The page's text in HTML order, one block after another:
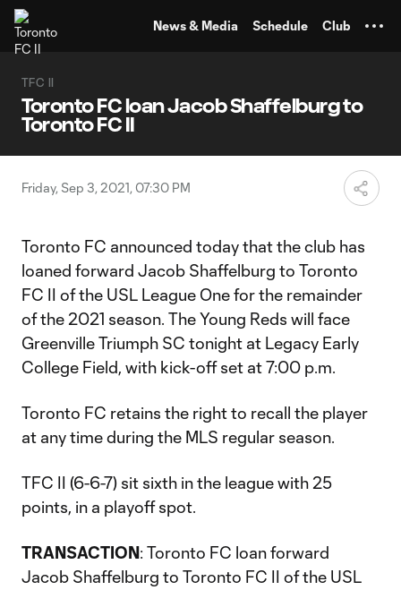
News & Media Schedule Club
TFC II
Toronto FC loan Jacob Shaffelburg to
Toronto FC II
Friday, Sep 3, 2021, 07:30 PM
Toronto FC announced today that the club has
loaned forward Jacob Shaffelburg to Toronto
FC II of the USL League One for the remainder
of the 2021 season. The Young Reds will face
Greenville Triumph SC tonight at Legacy Early
College Field, with kick-off set at 7:00 p.m.
Toronto FC retains the right to recall the player
at any time during the MLS regular season.
TFC II (6-6-7) sit sixth in the league with 25
points, in a playoff spot.
TRANSACTION: Toronto FC loan forward
Jacob Shaffelburg to Toronto FC II of the USL